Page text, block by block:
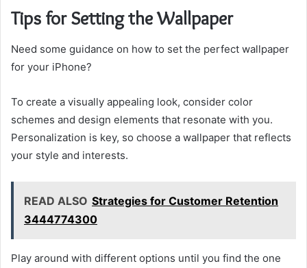
Tips for Setting the Wallpaper
Need some guidance on how to set the perfect wallpaper
for your iPhone?
To create a visually appealing look, consider color
schemes and design elements that resonate with you.
Personalization is key, so choose a wallpaper that reflects
your style and interests.
READ ALSO Strategies for Customer Retention
3444774300
Play around with different options until you find the one